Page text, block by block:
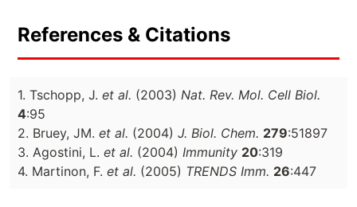
References & Citations
1. Tschopp, J. et al. (2003) Nat. Rev. Mol. Cell Biol.
4:95
2. Bruey, JM. et al. (2004) J. Biol. Chem. 279:51897
3. Agostini, L. et al. (2004) Immunity 20:319
4. Martinon, F. et al. (2005) TRENDS Imm. 26:447